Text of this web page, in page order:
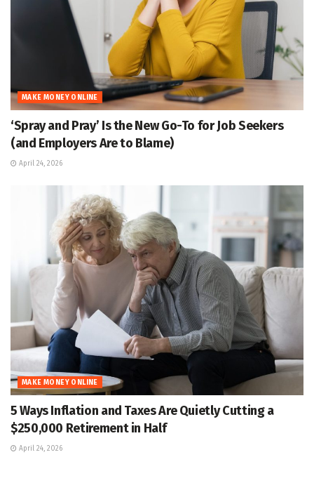
MAKE MONEY ONLINE
‘Spray and Pray’ Is the New Go-To for Job Seekers
(and Employers Are to Blame)
April 24, 2026
MAKE MONEY ONLINE
5 Ways Inflation and Taxes Are Quietly Cutting a
$250,000 Retirement in Half
April 24, 2026